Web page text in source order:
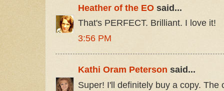
Heather of the EO said...
That's PERFECT. Brilliant. I love it!
3:56 PM
Kathi Oram Peterson said...
Super! I'll definitely buy a copy. The